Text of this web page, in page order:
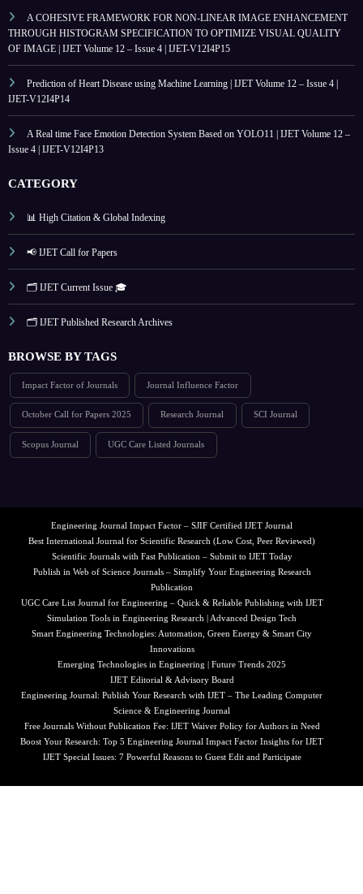
A COHESIVE FRAMEWORK FOR NON-LINEAR IMAGE ENHANCEMENT
THROUGH HISTOGRAM SPECIFICATION TO OPTIMIZE VISUAL QUALITY
OF IMAGE | IJET Volume 12 – Issue 4 | IJET-V12I4P15
Prediction of Heart Disease using Machine Learning | IJET Volume 12 – Issue 4 |
IJET-V12I4P14
A Real time Face Emotion Detection System Based on YOLO11 | IJET Volume 12 –
Issue 4 | IJET-V12I4P13
CATEGORY
📊 High Citation & Global Indexing
📢 IJET Call for Papers
🗂️ IJET Current Issue 🎓
🗂️ IJET Published Research Archives
BROWSE BY TAGS
Impact Factor of Journals Journal Influence Factor
October Call for Papers 2025 Research Journal SCI Journal
Scopus Journal UGC Care Listed Journals
Engineering Journal Impact Factor – SJIF Certified IJET Journal
Best International Journal for Scientific Research (Low Cost, Peer Reviewed)
Scientific Journals with Fast Publication – Submit to IJET Today
Publish in Web of Science Journals – Simplify Your Engineering Research
Publication
UGC Care List Journal for Engineering – Quick & Reliable Publishing with IJET
Simulation Tools in Engineering Research | Advanced Design Tech
Smart Engineering Technologies: Automation, Green Energy & Smart City
Innovations
Emerging Technologies in Engineering | Future Trends 2025
IJET Editorial & Advisory Board
Engineering Journal: Publish Your Research with IJET – The Leading Computer
Science & Engineering Journal
Free Journals Without Publication Fee: IJET Waiver Policy for Authors in Need
Boost Your Research: Top 5 Engineering Journal Impact Factor Insights for IJET
IJET Special Issues: 7 Powerful Reasons to Guest Edit and Participate